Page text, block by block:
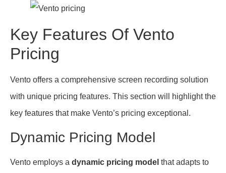
Key Features Of Vento
Pricing
Vento offers a comprehensive screen recording solution
with unique pricing features. This section will highlight the
key features that make Vento’s pricing exceptional.
Dynamic Pricing Model
Vento employs a dynamic pricing model that adapts to